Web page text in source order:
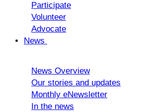
Participate
Volunteer
Advocate
News
News Overview
Our stories and updates
Monthly eNewsletter
In the news